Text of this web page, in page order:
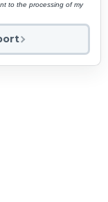
to the processing of my